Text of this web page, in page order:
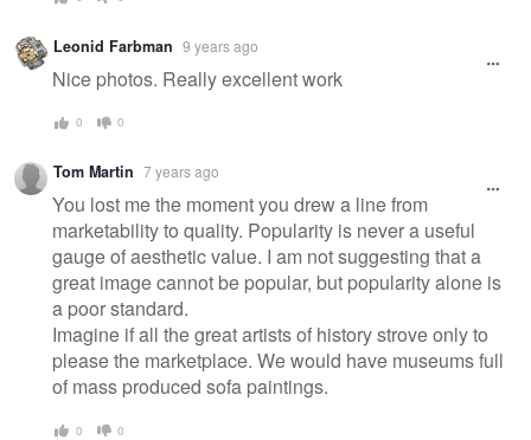
Leonid Farbman 9 years ago
Nice photos. Really excellent work
0 0
Tom Martin 7 years ago
You lost me the moment you drew a line from
marketability to quality. Popularity is never a useful
gauge of aesthetic value. I am not suggesting that a
great image cannot be popular, but popularity alone is
a poor standard.
Imagine if all the great artists of history strove only to
please the marketplace. We would have museums full
of mass produced sofa paintings.
0 0